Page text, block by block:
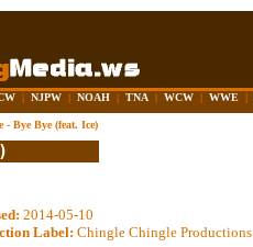
| NJPW | NOAH | TNA | WCW | WWE |
- Bye Bye (feat. Ice)
2014-05-10
Label: Chingle Chingle Productions